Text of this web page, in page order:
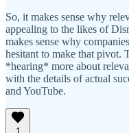
So, it makes sense why
appealing to the likes of
makes sense why
hesitant to make that pivot.
*hearing* more about
with the details of actual
and YouTube.